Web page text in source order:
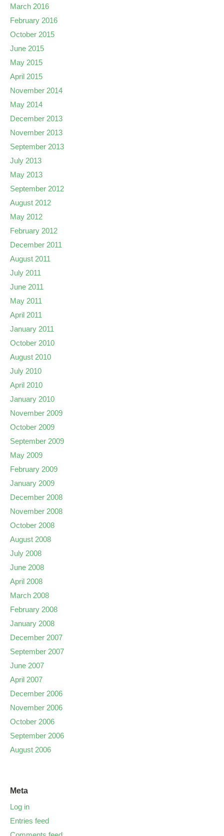
March 2016
February 2016
October 2015
June 2015
May 2015
April 2015
November 2014
May 2014
December 2013
November 2013
September 2013
July 2013
May 2013
September 2012
August 2012
May 2012
February 2012
December 2011
August 2011
July 2011
June 2011
May 2011
April 2011
January 2011
October 2010
August 2010
July 2010
April 2010
January 2010
November 2009
October 2009
September 2009
May 2009
February 2009
January 2009
December 2008
November 2008
October 2008
August 2008
July 2008
June 2008
April 2008
March 2008
February 2008
January 2008
December 2007
September 2007
June 2007
April 2007
December 2006
November 2006
October 2006
September 2006
August 2006
Meta
Log in
Entries feed